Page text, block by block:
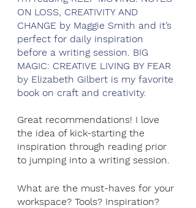
ON LOSS, CREATIVITY AND
CHANGE by Maggie Smith and it’s
perfect for daily inspiration
before a writing session. BIG
MAGIC: CREATIVE LIVING BY FEAR
by Elizabeth Gilbert is my favorite
book on craft and creativity.
Great recommendations! I love
the idea of kick-starting the
inspiration through reading prior
to jumping into a writing session.
What are the must-haves for your
workspace? Tools? Inspiration?